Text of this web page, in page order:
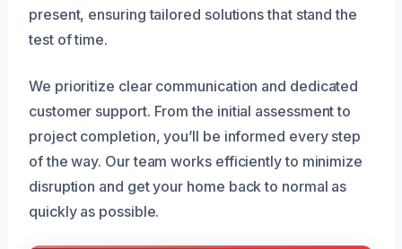
present, ensuring tailored solutions that stand the
test of time.
We prioritize clear communication and dedicated
customer support. From the initial assessment to
project completion, you’ll be informed every step
of the way. Our team works efficiently to minimize
disruption and get your home back to normal as
quickly as possible.